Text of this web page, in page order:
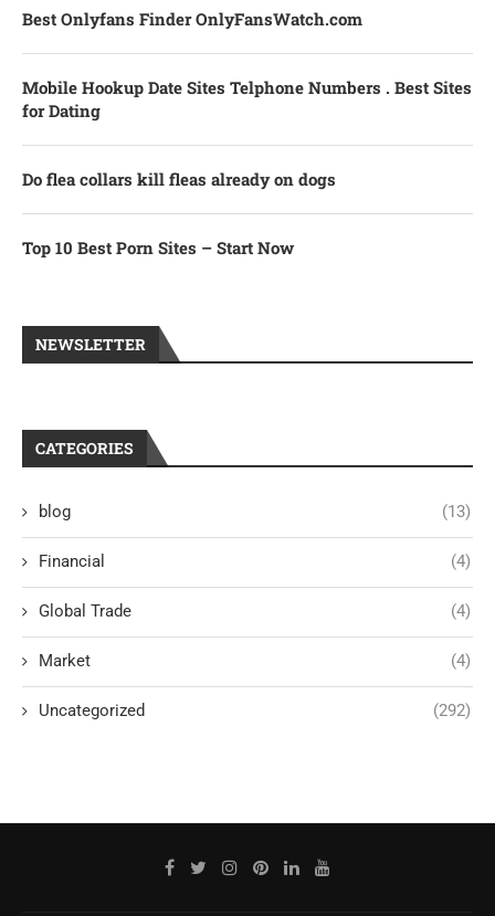
Best Onlyfans Finder OnlyFansWatch.com
Mobile Hookup Date Sites Telphone Numbers . Best Sites
for Dating
Do flea collars kill fleas already on dogs
Top 10 Best Porn Sites – Start Now
NEWSLETTER
CATEGORIES
blog (13)
Financial (4)
Global Trade (4)
Market (4)
Uncategorized (292)